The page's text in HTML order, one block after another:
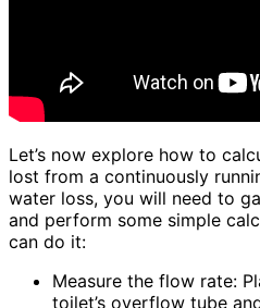
Let’s now explore how to
lost from a continuously
water loss, you will need to
and perform some simple
can do it:
Measure the flow rate:
toilet’s overflow tube